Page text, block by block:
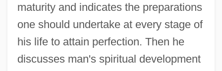
maturity and indicates the preparations
one should undertake at every stage of
his life to attain perfection. Then he
discusses man's spiritual development